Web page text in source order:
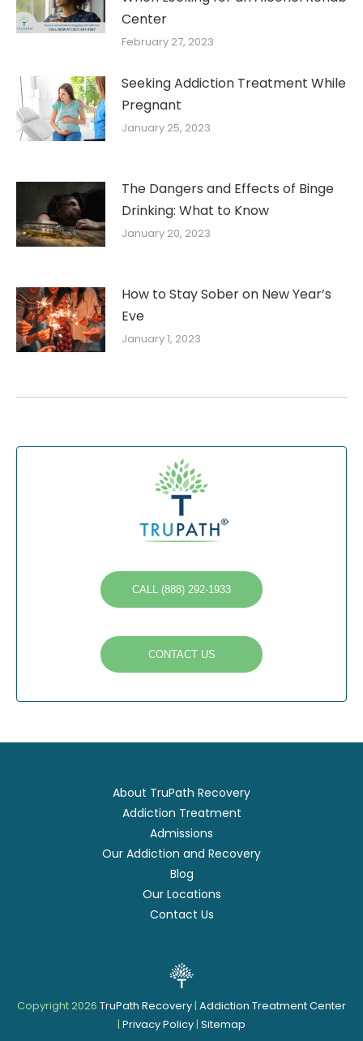
Center
February 27, 2023
Seeking Addiction Treatment While
Pregnant
January 25, 2023
The Dangers and Effects of Binge
Drinking: What to Know
January 20, 2023
How to Stay Sober on New Year’s
Eve
January 1, 2023
CALL (888) 292-1933
CONTACT US
About TruPath Recovery
Addiction Treatment
Admissions
Our Addiction and Recovery
Blog
Our Locations
Contact Us
Copyright 2026 TruPath Recovery | Addiction Treatment Center
| Privacy Policy | Sitemap